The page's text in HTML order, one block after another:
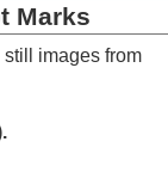
Marks
images from